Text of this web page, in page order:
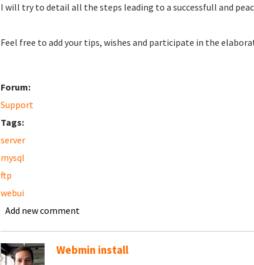
I will try to detail all the steps leading to a successfull and
Feel free to add your tips, wishes and participate in the
Forum:
Support
Tags:
server
mysql
ftp
webui
Add new comment
Webmin install